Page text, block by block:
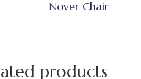
Nover Chair
products